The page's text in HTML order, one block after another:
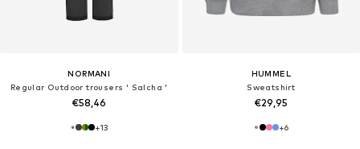
NORMANI
Regular Outdoor trousers ' Salcha '
€58,46
+13
HUMMEL
Sweatshirt
€29,95
+6